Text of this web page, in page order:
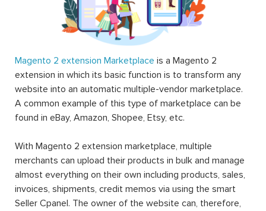
Magento 2 extension Marketplace is a Magento 2
extension in which its basic function is to transform any
website into an automatic multiple-vendor marketplace.
A common example of this type of marketplace can be
found in eBay, Amazon, Shopee, Etsy, etc.
With Magento 2 extension marketplace, multiple
merchants can upload their products in bulk and manage
almost everything on their own including products, sales,
invoices, shipments, credit memos via using the smart
Seller Cpanel. The owner of the website can, therefore,